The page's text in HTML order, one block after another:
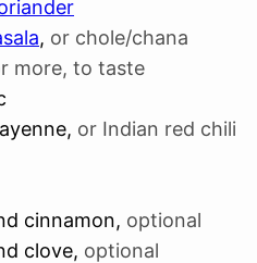
, or chole/chana
more, to taste
, or Indian red chili
cinnamon, optional
clove, optional